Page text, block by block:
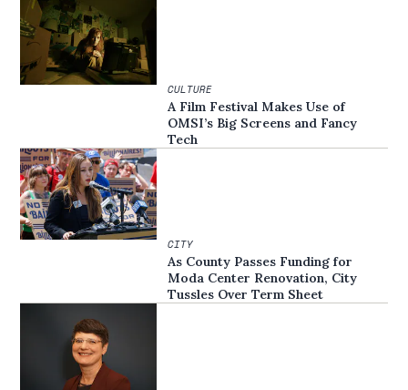
CULTURE
A Film Festival Makes Use of
OMSI’s Big Screens and Fancy
Tech
CITY
As County Passes Funding for
Moda Center Renovation, City
Tussles Over Term Sheet